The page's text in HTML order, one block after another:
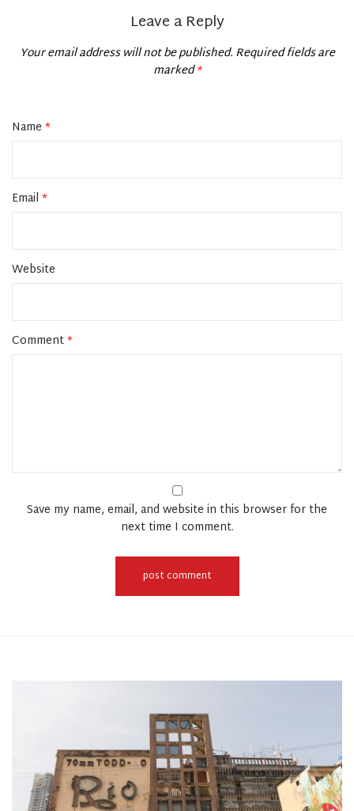
Leave a Reply
Your email address will not be published. Required fields are
marked*
Name *
Email *
Website
Comment*
Save my name, email, and website in this browser for the
next time I comment.